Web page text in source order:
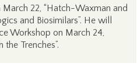
22, “Hatch-Waxman and
and Biosimilars”. He will
Workshop on March 24,
Trenches”.